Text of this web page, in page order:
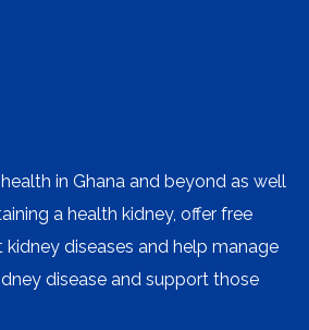
in Ghana and beyond as well
a health kidney, offer free
diseases and help manage
disease and support those